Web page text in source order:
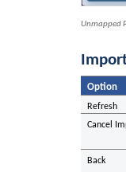
Unmapped
Option
Refresh
Cancel
Back